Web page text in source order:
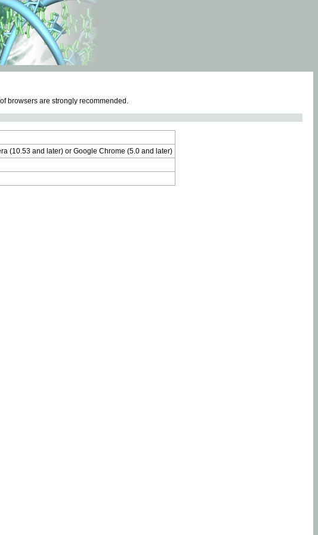
browsers are strongly recommended.
(10.53 and later) or Google Chrome (5.0 and later)